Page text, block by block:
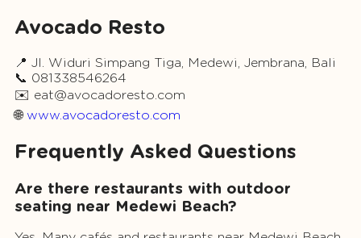
Avocado Resto
📍 Jl. Widuri Simpang Tiga, Medewi, Jembrana, Bali
📞 081338546264
✉️ eat@avocadoresto.com
🌐 www.avocadoresto.com
Frequently Asked Questions
Are there restaurants with outdoor
seating near Medewi Beach?